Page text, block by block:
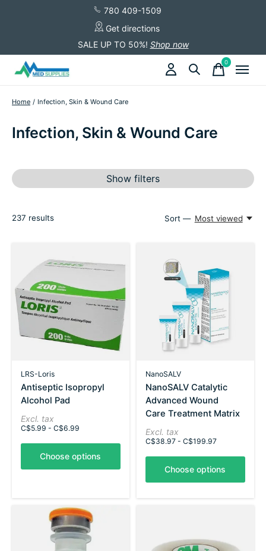
780 409-1509
Get directions
SALE UP TO 50%! Shop now
0items
Home / Infection, Skin & Wound Care
Infection, Skin & Wound Care
Show filters
237 results Sort — Most viewed
LRS-Loris
Antiseptic Isopropyl
Alcohol Pad
Excl. tax
C$5.99 - C$6.99
Choose options
NanoSALV
NanoSALV Catalytic
Advanced Wound
Care Treatment Matrix
Excl. tax
C$38.97 - C$199.97
Choose options